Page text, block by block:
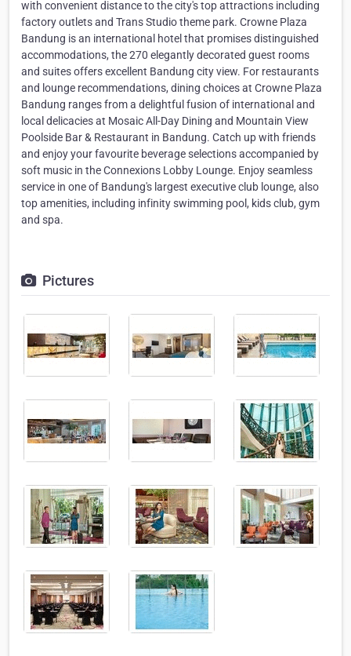
with convenient distance to the city's top attractions including
factory outlets and Trans Studio theme park. Crowne Plaza
Bandung is an international hotel that promises distinguished
accommodations, the 270 elegantly decorated guest rooms
and suites offers excellent Bandung city view. For restaurants
and lounge recommendations, dining choices at Crowne Plaza
Bandung ranges from a delightful fusion of international and
local delicacies at Mosaic All-Day Dining and Mountain View
Poolside Bar & Restaurant in Bandung. Catch up with friends
and enjoy your favourite beverage selections accompanied by
soft music in the Connexions Lobby Lounge. Enjoy seamless
service in one of Bandung's largest executive club lounge, also
top amenities, including infinity swimming pool, kids club, gym
and spa.
Pictures